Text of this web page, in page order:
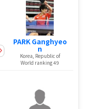
PARK Ganghyeo
n
Korea, Republic of
World ranking 49